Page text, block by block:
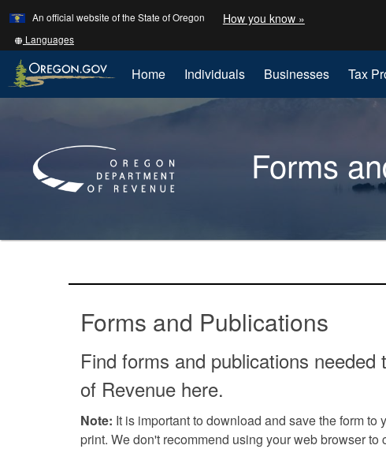
Skip
to
main
content
An official website of the State of Oregon How you know »
a
website)
Translate
this
site
into
other
Languages
Home Individuals Businesses Tax
Home
Forms
You
Forms
publications
Forms and Publications
Find forms and publications
of Revenue here.
Note: It is important to download and save the form
print. We don't recommend using your web browser